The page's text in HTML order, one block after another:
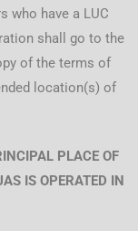
who have a LUC
shall go to the
of the terms of
location(s) of
PLACE OF
IS OPERATED IN